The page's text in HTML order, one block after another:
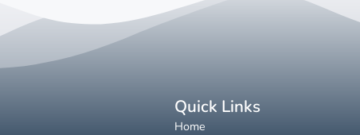
Quick Links
Home